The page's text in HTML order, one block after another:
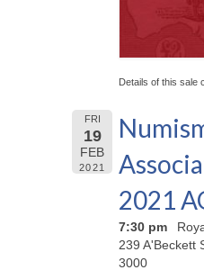
Details of this sale
FRI
19
FEB
2021
2021
7:30 pm
239 A'Beckett
3000